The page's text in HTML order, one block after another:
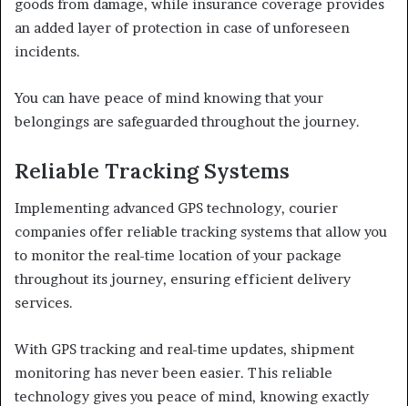
goods from damage, while insurance coverage provides
an added layer of protection in case of unforeseen
incidents.
You can have peace of mind knowing that your
belongings are safeguarded throughout the journey.
Reliable Tracking Systems
Implementing advanced GPS technology, courier
companies offer reliable tracking systems that allow you
to monitor the real-time location of your package
throughout its journey, ensuring efficient delivery
services.
With GPS tracking and real-time updates, shipment
monitoring has never been easier. This reliable
technology gives you peace of mind, knowing exactly